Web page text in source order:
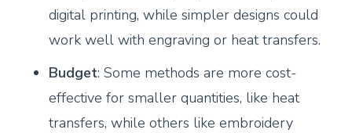
digital printing, while simpler designs could
work well with engraving or heat transfers.
Budget: Some methods are more cost-
effective for smaller quantities, like heat
transfers, while others like embroidery